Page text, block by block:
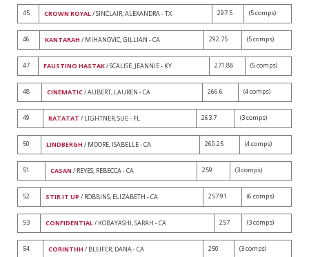
45 CROWN ROYAL/ SINCLAIR, ALEXANDRA - TX 297.5 (5 comps)
46 KANTARAH / MIHANOVIC, GILLIAN - CA 292.75 (5 comps)
47 FAUSTINO HASTAK/ SCALISE, JEANNIE - KY 271.88 (5 comps)
48 CINEMATIC/ AUBERT, LAUREN - CA 266.6 (4 comps)
49 RATATAT / LIGHTNER, SUE - FL 263.7 (3 comps)
50 LINDBERGH / MOORE, ISABELLE - CA 260.25 (4 comps)
51 CASAN / REYES, REBECCA - CA 259 (3 comps)
52 STIR IT UP / ROBBINS, ELIZABETH - CA 257.91 (6 comps)
53 CONFIDENTIAL/ KOBAYASHI, SARAH - CA 257 (3 comps)
54 CORINTHH / BLEIFER, DANA - CA 250 (3 comps)